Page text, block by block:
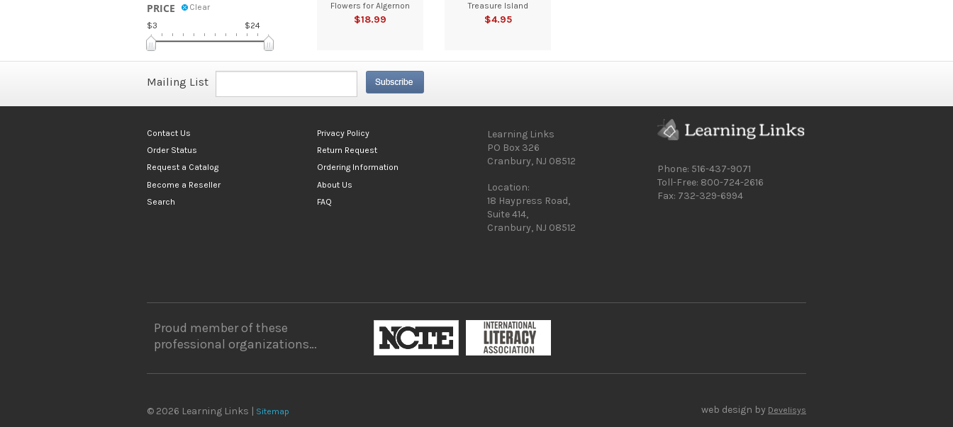
PRICE
Clear
$3
$24
Flowers for Algernon
$18.99
Treasure Island
$4.95
Mailing List
Contact Us
Order Status
Request a Catalog
Become a Reseller
Search
Privacy Policy
Return Request
Ordering Information
About Us
FAQ
Learning Links
PO Box 326
Cranbury, NJ 08512
Location:
18 Haypress Road,
Suite 414,
Cranbury, NJ 08512
Phone: 516-437-9071
Toll-Free: 800-724-2616
Fax: 732-329-6994
Proud member of these
professional organizations…
© 2026 Learning Links | Sitemap web design by Develisys